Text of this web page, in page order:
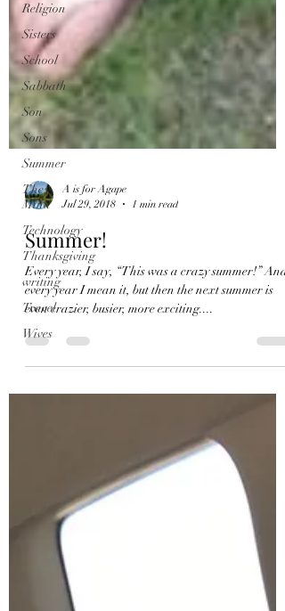
Religion
Sisters
School
Sabbath
Son
Sons
Summer
The
Mind
Technology
Thanksgiving
writing
Travel
Wives
A is for Agape
Jul 29, 2018
Summer!
every year I mean it, but then the next summer is